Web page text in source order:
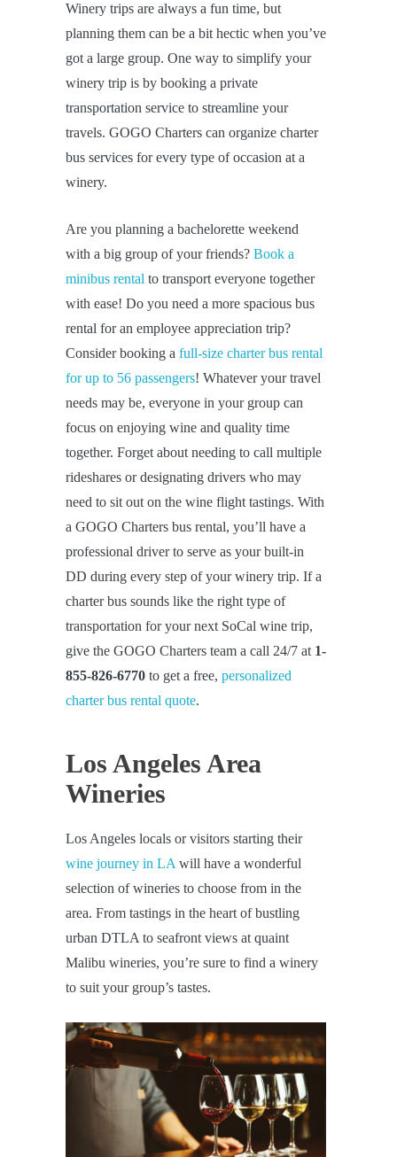
Winery trips are always a fun time, but
planning them can be a bit hectic when you’ve
got a large group. One way to simplify your
winery trip is by booking a private
transportation service to streamline your
travels. GOGO Charters can organize charter
bus services for every type of occasion at a
winery.
Are you planning a bachelorette weekend
with a big group of your friends? Book a
minibus rental to transport everyone together
with ease! Do you need a more spacious bus
rental for an employee appreciation trip?
Consider booking a full-size charter bus rental
for up to 56 passengers! Whatever your travel
needs may be, everyone in your group can
focus on enjoying wine and quality time
together. Forget about needing to call multiple
rideshares or designating drivers who may
need to sit out on the wine flight tastings. With
a GOGO Charters bus rental, you’ll have a
professional driver to serve as your built-in
DD during every step of your winery trip. If a
charter bus sounds like the right type of
transportation for your next SoCal wine trip,
give the GOGO Charters team a call 24/7 at 1-
855-826-6770 to get a free, personalized
charter bus rental quote.
Los Angeles Area
Wineries
Los Angeles locals or visitors starting their
wine journey in LA will have a wonderful
selection of wineries to choose from in the
area. From tastings in the heart of bustling
urban DTLA to seafront views at quaint
Malibu wineries, you’re sure to find a winery
to suit your group’s tastes.